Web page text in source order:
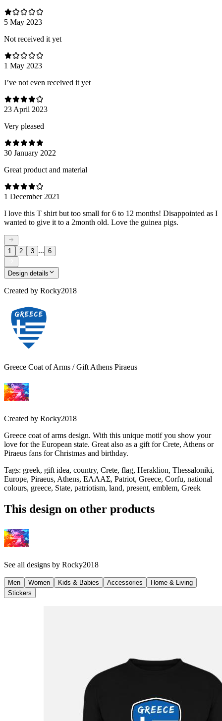
5 May 2023
Not received it yet
1 May 2023
I’ve not even received it yet
23 April 2023
Very pleased
30 January 2022
Great product and material
1 December 2021
I love this T shirt but too small for 6 to 12 months! Disappointed as I
wanted to give it to a 2month old. Love the guinea pigs.
1 2 3 ... 6
Design details
Created by Rocky2018
Greece Coat of Arms / Gift Athens Piraeus
Created by Rocky2018
Greece coat of arms design. With this unique motif you show your
love for the European state. Great also as a gift for Crete, Athens or
Piraeus fans for Christmas and birthday.
Tags: greek, gift idea, country, Crete, flag, Heraklion, Thessaloniki,
Europe, Piraeus, Athens, ΕΛΛΑΣ, Patriot, Greece, Corfu, national
colours, greece, State, patriotism, land, present, emblem, Greek
This design on other products
See all designs by Rocky2018
Men Women Kids & Babies Accessories
Home & Living
Stickers